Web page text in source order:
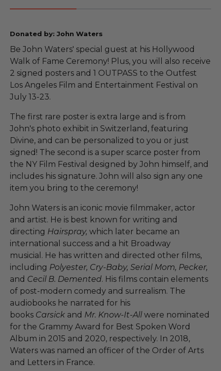
Donated by: John Waters
Be John Waters' special guest at his Hollywood
Walk of Fame Ceremony! Plus, you will also receive
2 signed posters and 1 OUTPASS to the Outfest
Los Angeles Film and Entertainment Festival on
July 13-23.
The first rare poster is extra large and is from
John's photo exhibit in Switzerland, featuring
Divine, and can be personalized to you or just
signed! The second is a super scarce poster from
the NY Film Festival designed by John himself, and
includes his signature. John will also sign any one
item you bring to the ceremony!
John Waters is an iconic movie filmmaker, actor
and artist. He is best known for writing and
directing Hairspray, which later became an
international success and a hit Broadway
musicial. He has written and directed other films,
including Polyester, Cry-Baby, Serial Mom, Pecker,
and Cecil B. Demented. His films contain elements
of post-modern comedy and surrealism. The
audiobooks he narrated for his
books Carsick and Mr. Know-It-All were nominated
for the Grammy Award for Best Spoken Word
Album in 2015 and 2020, respectively. In 2018,
Waters was named an officer of the Order of Arts
and Letters in France.